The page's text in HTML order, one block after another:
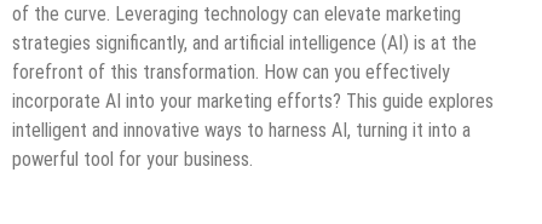
of the curve. Leveraging technology can elevate marketing
strategies significantly, and artificial intelligence (AI) is at the
forefront of this transformation. How can you effectively
incorporate AI into your marketing efforts? This guide explores
intelligent and innovative ways to harness AI, turning it into a
powerful tool for your business.